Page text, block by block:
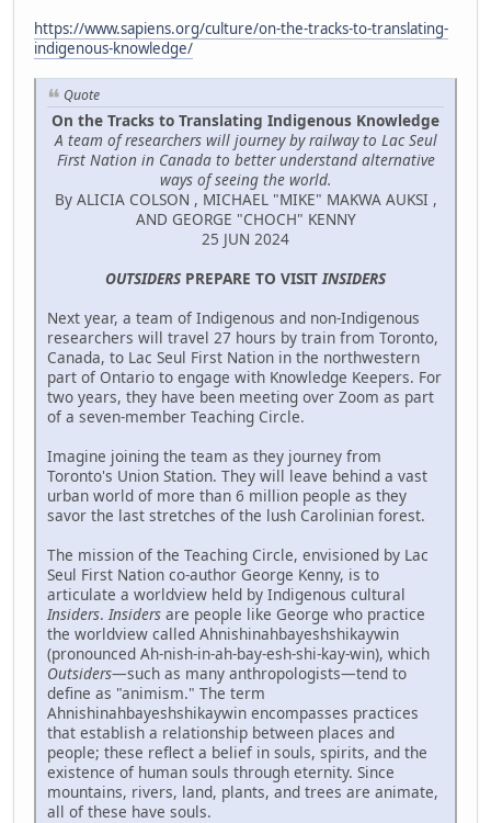
https://www.sapiens.org/culture/on-the-tracks-to-translating-
indigenous-knowledge/
Quote
On the Tracks to Translating Indigenous Knowledge
A team of researchers will journey by railway to Lac Seul
First Nation in Canada to better understand alternative
ways of seeing the world.
By ALICIA COLSON , MICHAEL "MIKE" MAKWA AUKSI ,
AND GEORGE "CHOCH" KENNY
25 JUN 2024
OUTSIDERS PREPARE TO VISIT INSIDERS
Next year, a team of Indigenous and non-Indigenous
researchers will travel 27 hours by train from Toronto,
Canada, to Lac Seul First Nation in the northwestern
part of Ontario to engage with Knowledge Keepers. For
two years, they have been meeting over Zoom as part
of a seven-member Teaching Circle.
Imagine joining the team as they journey from
Toronto's Union Station. They will leave behind a vast
urban world of more than 6 million people as they
savor the last stretches of the lush Carolinian forest.
The mission of the Teaching Circle, envisioned by Lac
Seul First Nation co-author George Kenny, is to
articulate a worldview held by Indigenous cultural
Insiders. Insiders are people like George who practice
the worldview called Ahnishinahbayeshshikaywin
(pronounced Ah-nish-in-ah-bay-esh-shi-kay-win), which
Outsiders—such as many anthropologists—tend to
define as "animism." The term
Ahnishinahbayeshshikaywin encompasses practices
that establish a relationship between places and
people; these reflect a belief in souls, spirits, and the
existence of human souls through eternity. Since
mountains, rivers, land, plants, and trees are animate,
all of these have souls.